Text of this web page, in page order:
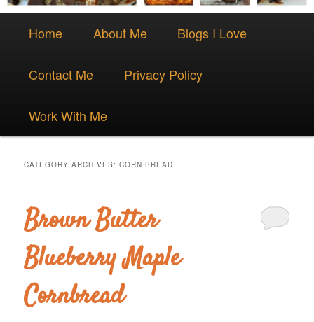
Skip
content
Skip
content
Home About Me Blogs I Love
Contact Me Privacy Policy
Work With Me
CATEGORY ARCHIVES:CORN BREAD
Brown Butter
Blueberry Maple
Cornbread